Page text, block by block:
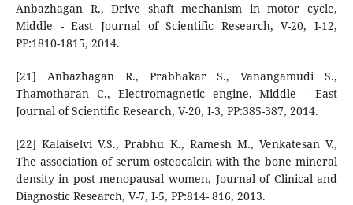
Anbazhagan R., Drive shaft mechanism in motor cycle,
Middle - East Journal of Scientific Research, V-20, I-12,
PP:1810-1815, 2014.
[21] Anbazhagan R., Prabhakar S., Vanangamudi S.,
Thamotharan C., Electromagnetic engine, Middle - East
Journal of Scientific Research, V-20, I-3, PP:385-387, 2014.
[22] Kalaiselvi V.S., Prabhu K., Ramesh M., Venkatesan V.,
The association of serum osteocalcin with the bone mineral
density in post menopausal women, Journal of Clinical and
Diagnostic Research, V-7, I-5, PP:814- 816, 2013.